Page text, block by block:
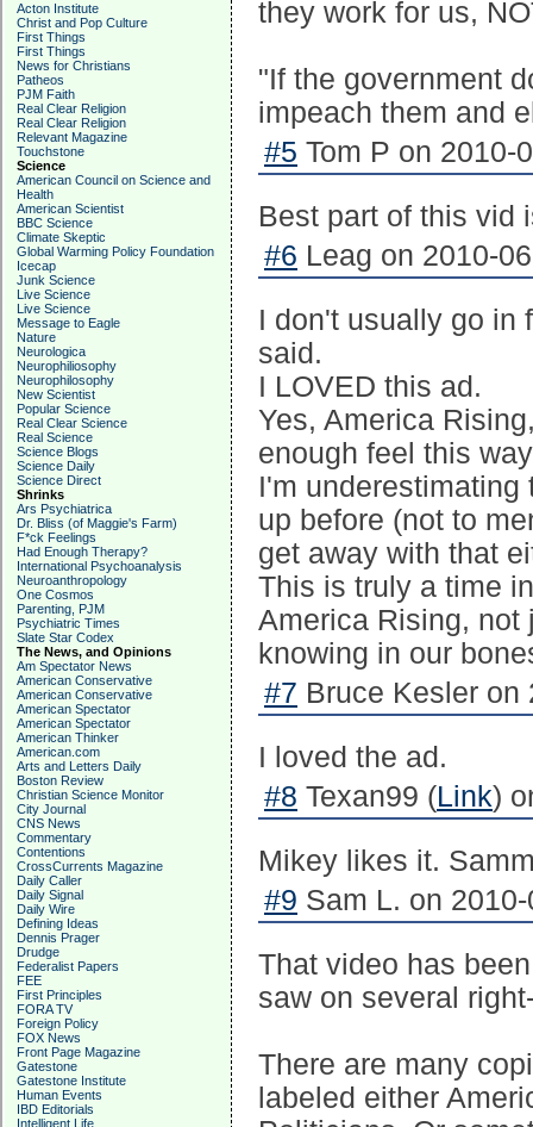
Acton Institute
Christ and Pop Culture
First Things
First Things
News for Christians
Patheos
PJM Faith
Real Clear Religion
Real Clear Religion
Relevant Magazine
Touchstone
Science
American Council on Science and
Health
American Scientist
BBC Science
Climate Skeptic
Global Warming Policy Foundation
Icecap
Junk Science
Live Science
Live Science
Message to Eagle
Nature
Neurologica
Neurophiliosophy
Neurophilosophy
New Scientist
Popular Science
Real Clear Science
Real Science
Science Blogs
Science Daily
Science Direct
Shrinks
Ars Psychiatrica
Dr. Bliss (of Maggie's Farm)
F*ck Feelings
Had Enough Therapy?
International Psychoanalysis
Neuroanthropology
One Cosmos
Parenting, PJM
Psychiatric Times
Slate Star Codex
The News, and Opinions
Am Spectator News
American Conservative
American Conservative
American Spectator
American Spectator
American Thinker
American.com
Arts and Letters Daily
Boston Review
Christian Science Monitor
City Journal
CNS News
Commentary
Contentions
CrossCurrents Magazine
Daily Caller
Daily Signal
Daily Wire
Defining Ideas
Dennis Prager
Drudge
Federalist Papers
FEE
First Principles
FORA TV
Foreign Policy
FOX News
Front Page Magazine
Gatestone
Gatestone Institute
Human Events
IBD Editorials
Intelligent Life
they work for us,
"If the government
impeach them and
#5 Tom P on 2010-
Best part of this vid
#6 Leag on 2010-
I don't usually go in
said.
I LOVED this ad.
Yes, America
enough feel this
I'm
up before (not to
get away with that
This is truly a time
America Rising, not
knowing in our
#7 Bruce Kesler on
I loved the ad.
#8 Texan99 (Link)
Mikey likes it.
#9 Sam L. on
That video has
saw on several
There are many
labeled either